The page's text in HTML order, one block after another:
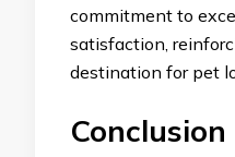
commitment to
satisfaction,
destination for pet
Conclusion